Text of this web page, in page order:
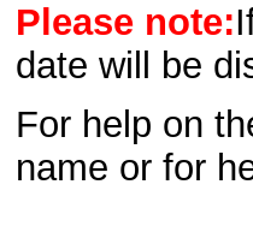
Please note:
date will be
For help on
name or for